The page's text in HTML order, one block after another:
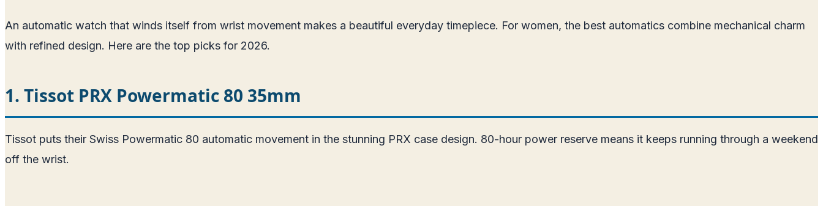
An automatic watch that winds itself from wrist movement makes a beautiful everyday timepiece. For women, the best automatics combine mechanical charm
with refined design. Here are the top picks for 2026.
1. Tissot PRX Powermatic 80 35mm
Tissot puts their Swiss Powermatic 80 automatic movement in the stunning PRX case design. 80-hour power reserve means it keeps running through a weekend
off the wrist.